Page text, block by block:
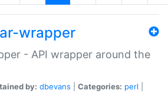
wrapper
- API wrapper around the
by: dbevans Categories: perl